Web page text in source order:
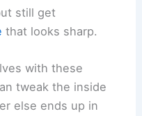
still get
that looks sharp.
with these
tweak the inside
else ends up in